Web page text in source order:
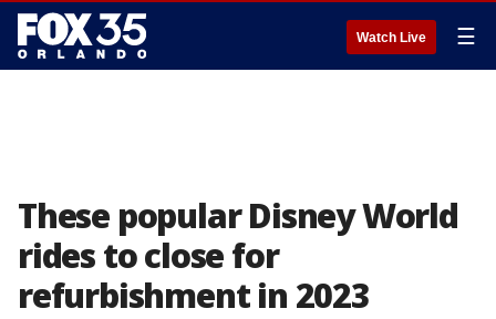
Watch Live ☰
These popular Disney World
rides to close for
refurbishment in 2023